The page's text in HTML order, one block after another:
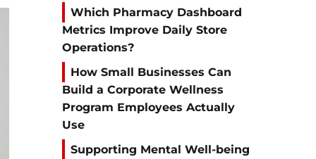
Which Pharmacy Dashboard
Metrics Improve Daily Store
Operations?
How Small Businesses Can
Build a Corporate Wellness
Program Employees Actually
Use
Supporting Mental Well-being